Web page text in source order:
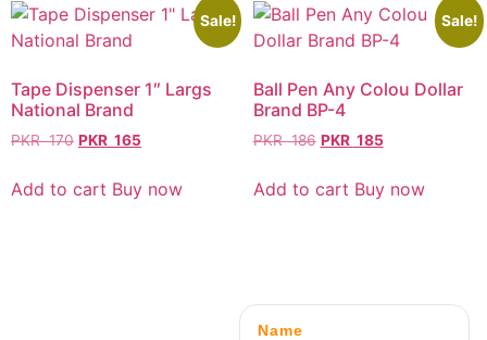
Sale!
Tape Dispenser 1″ Largs
National Brand
PKR170 PKR 165
Add to cart Buy now
Sale!
Ball Pen Any Colou Dollar
Brand BP-4
PKR186 PKR 185
Add to cart Buy now
Name